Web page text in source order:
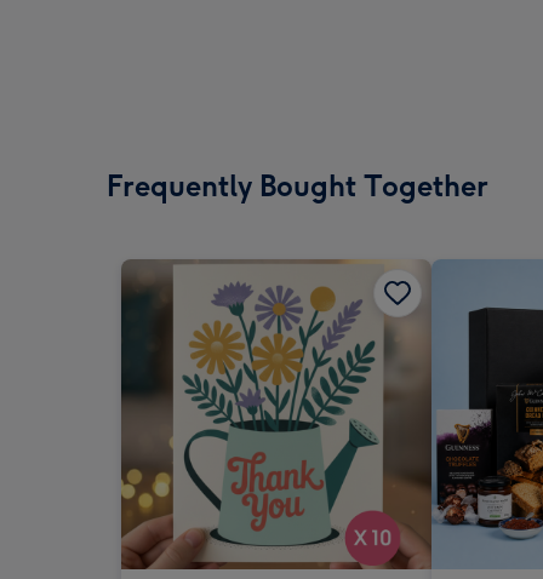
Frequently Bought Together